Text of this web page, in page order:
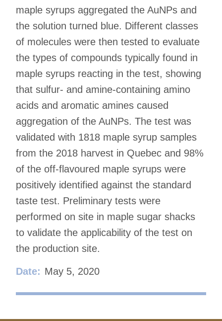
maple syrups aggregated the AuNPs and
the solution turned blue. Different classes
of molecules were then tested to evaluate
the types of compounds typically found in
maple syrups reacting in the test, showing
that sulfur- and amine-containing amino
acids and aromatic amines caused
aggregation of the AuNPs. The test was
validated with 1818 maple syrup samples
from the 2018 harvest in Quebec and 98%
of the off-flavoured maple syrups were
positively identified against the standard
taste test. Preliminary tests were
performed on site in maple sugar shacks
to validate the applicability of the test on
the production site.
Date: May 5, 2020